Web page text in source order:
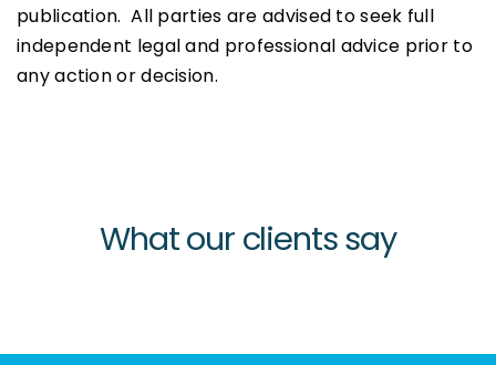
publication. All parties are advised to seek full
independent legal and professional advice prior to
any action or decision.
What our clients say